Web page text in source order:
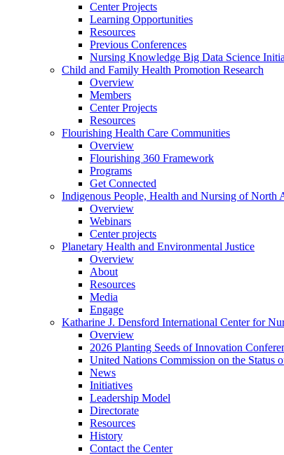
Center Projects
Learning Opportunities
Resources
Previous Conferences
Nursing Knowledge Big Data Science
Child and Family Health Promotion Research
Overview
Members
Center Projects
Resources
Flourishing Health Care Communities
Overview
Flourishing 360 Framework
Programs
Get Connected
Indigenous People, Health and Nursing of North
Overview
Webinars
Center projects
Planetary Health and Environmental Justice
Overview
About
Resources
Media
Engage
Katharine J. Densford International Center for
Overview
2026 Planting Seeds of Innovation
United Nations Commission on the Status
News
Initiatives
Leadership Model
Directorate
Resources
History
Contact the Center